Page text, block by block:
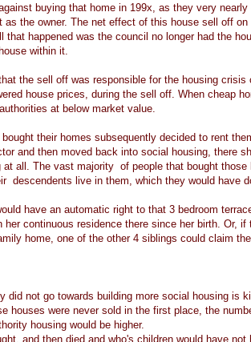
buying that home in 199x, as they very
the owner. The net effect of this house sell off on
that happened was the council no longer had the
within it.
the sell off was responsible for the housing crisis
house prices, during the sell off. When cheap
at below market value.
their homes subsequently decided to rent
and then moved back into social housing, there
at all. The vast majority of people that bought those
descendents live in them, which they would have
have an automatic right to that 3 bedroom
her continuous residence there since her birth. Or, if
home, one of the other 4 siblings could claim
did not go towards building more social housing is
houses were never sold in the first place, the
housing would be higher.
and then died and who's children would have not